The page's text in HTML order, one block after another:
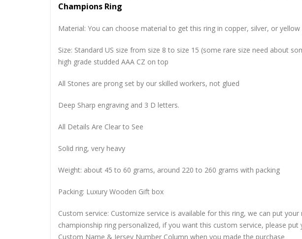
Champions Ring
Material: You can choose material to get this ring in copper, silver, or yellow
Size: Standard US size from size 8 to size 15 (some rare size need about
high grade studded AAA CZ on top
All Stones are prong set by our skilled workers, not glued
Deep Sharp engraving and 3 D letters.
All Details Are Clear to See
Solid ring, very heavy
Weight: about 45 to 60 grams, around 220 to 260 grams with packing
Packing: Luxury Wooden Gift box
Custom service: Customize service is available for this ring, we can put
championship ring personalized, if you want this custom service, please
Custom Name & Jersey Number Column when you made the purchase